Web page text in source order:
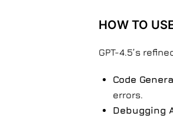
HOW TO
GPT-4.5’s
Code
errors.
Debugging